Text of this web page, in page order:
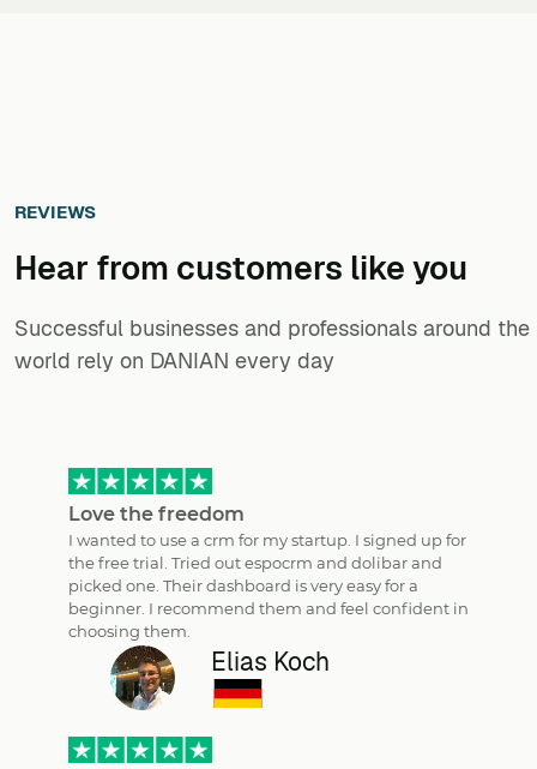
REVIEWS
Hear from customers ​like you​​​​​​​
Successful businesses and professionals around the
world rely on DANIAN every day
Love the freedom
I wanted to use a crm for my startup. I signed up for
the free trial. Tried out espocrm and dolibar and
picked one. Their dashboard is very easy for a
beginner. I recommend them and feel confident in
choosing them.
Elias Koch